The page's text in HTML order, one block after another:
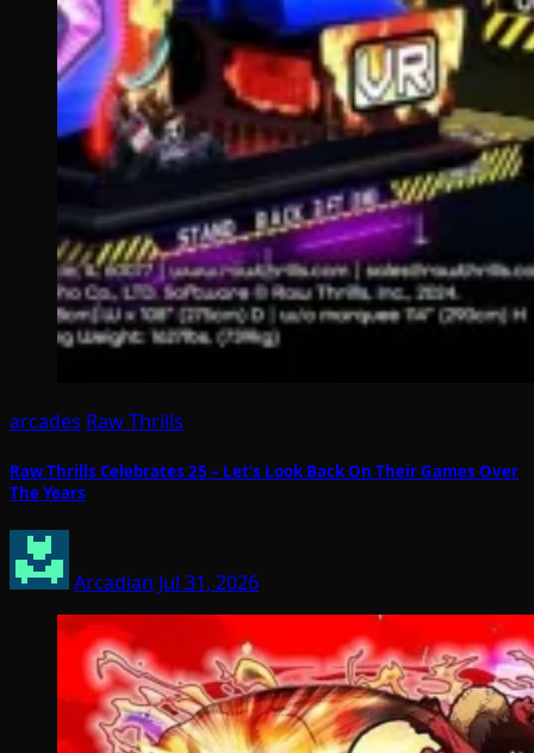
arcades Raw Thrills
Raw Thrills Celebrates 25 – Let’s Look Back On Their Games Over
The Years
Arcadian Jul 31, 2026